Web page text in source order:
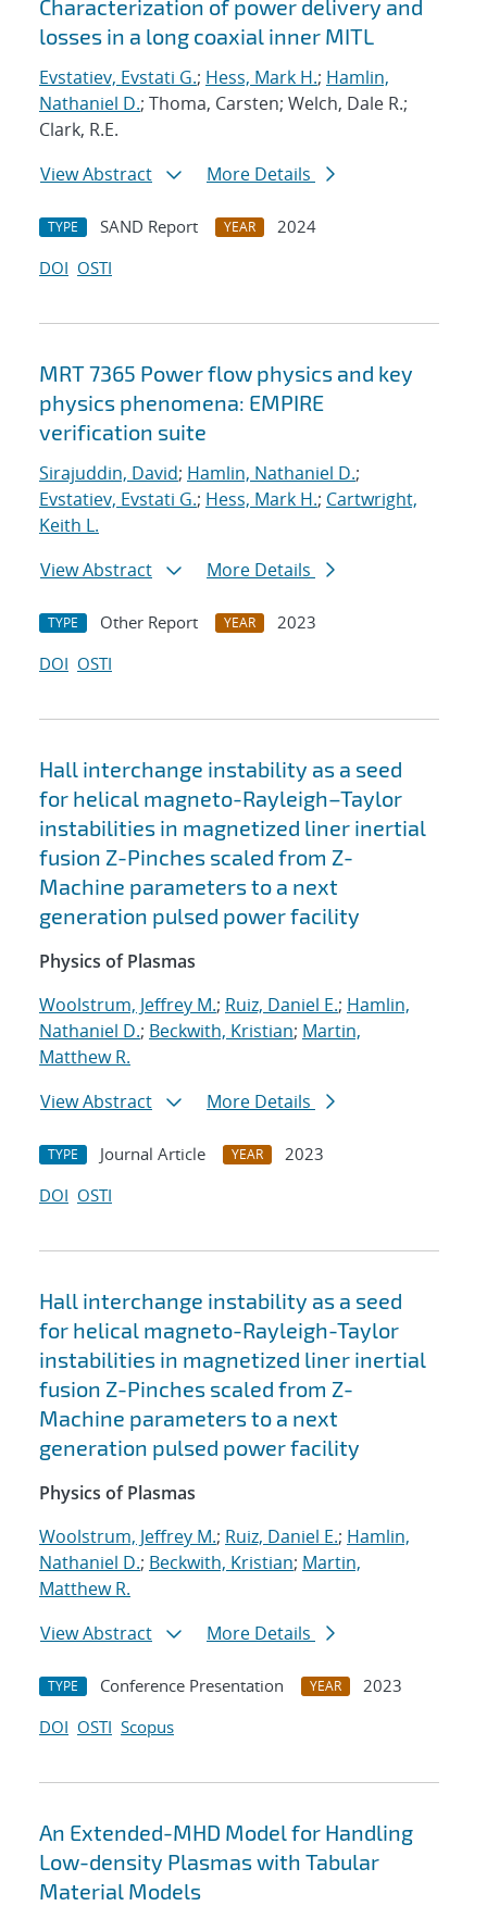
Characterization of power delivery and
losses in a long coaxial inner MITL
Evstatiev, Evstati G.; Hess, Mark H.; Hamlin,
Nathaniel D.; Thoma, Carsten; Welch, Dale R.;
Clark, R.E.
View Abstract
More Details
TYPE SAND Report YEAR
2024
DOI OSTI
MRT 7365 Power flow physics and key
physics phenomena: EMPIRE
verification suite
Sirajuddin, David; Hamlin, Nathaniel D.;
Evstatiev, Evstati G.; Hess, Mark H.; Cartwright,
Keith L.
View Abstract
More Details
TYPE Other Report YEAR
2023
DOI OSTI
Hall interchange instability as a seed
for helical magneto-Rayleigh–Taylor
instabilities in magnetized liner inertial
fusion Z-Pinches scaled from Z-
Machine parameters to a next
generation pulsed power facility
Physics of Plasmas
Woolstrum, Jeffrey M.; Ruiz, Daniel E.; Hamlin,
Nathaniel D.; Beckwith, Kristian; Martin,
Matthew R.
View Abstract
More Details
TYPE Journal Article YEAR
2023
DOI OSTI
Hall interchange instability as a seed
for helical magneto-Rayleigh-Taylor
instabilities in magnetized liner inertial
fusion Z-Pinches scaled from Z-
Machine parameters to a next
generation pulsed power facility
Physics of Plasmas
Woolstrum, Jeffrey M.; Ruiz, Daniel E.; Hamlin,
Nathaniel D.; Beckwith, Kristian; Martin,
Matthew R.
View Abstract
More Details
TYPE Conference Presentation YEAR
2023
DOI OSTI Scopus
An Extended-MHD Model for Handling
Low-density Plasmas with Tabular
Material Models